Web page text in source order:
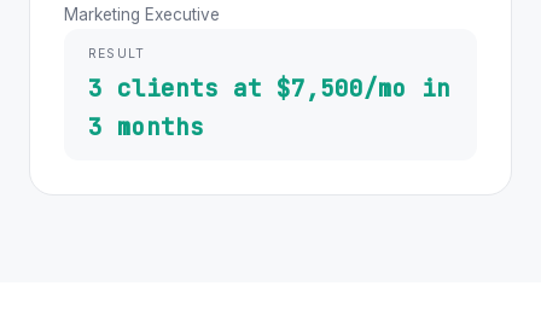
Marketing Executive
RESULT
3 clients at $7,500/mo in
3 months